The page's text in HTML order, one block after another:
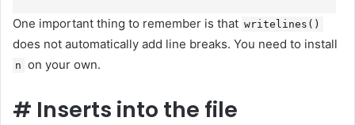
One important thing to remember is that writelines()
does not automatically add line breaks. You need to install
n on your own.
# Inserts into the file